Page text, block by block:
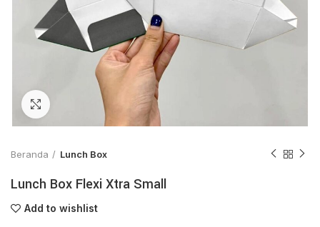
Click to enlarge
Beranda Lunch Box
Lunch Box Flexi Xtra Small
Add to wishlist